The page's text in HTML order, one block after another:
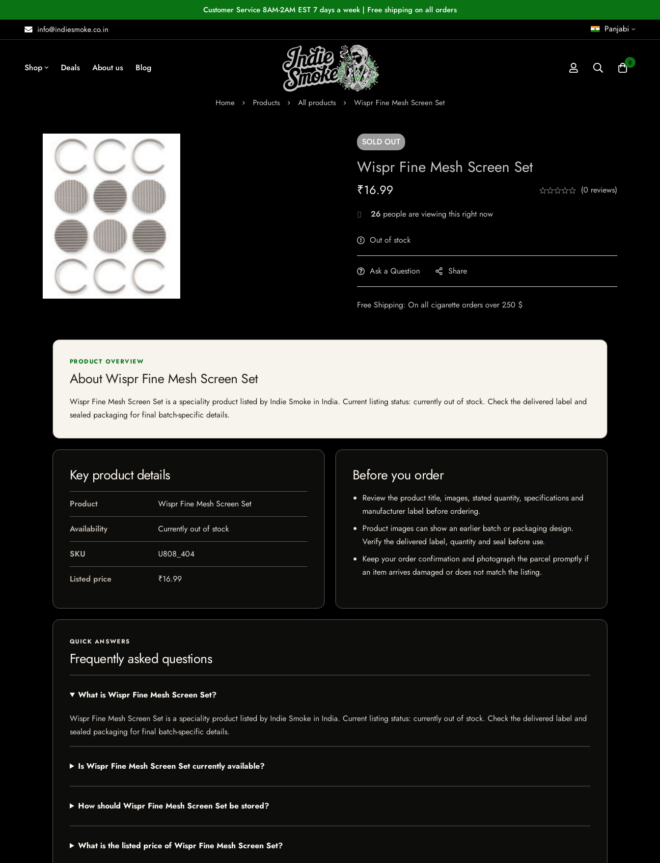
Customer Service 8AM-2AM EST 7 days a week | Free shipping on all orders
info@indiesmoke.co.in
Panjabi
Shop Deals About us Blog 0
Home Products All products Wispr Fine Mesh Screen Set
SOLD OUT
Wispr Fine Mesh Screen Set
₹16.99 (0 reviews)
26 people are viewing this right now
Out of stock
Ask a Question Share
Free Shipping: On all cigarette orders over 250 $
PRODUCT OVERVIEW
About Wispr Fine Mesh Screen Set
Wispr Fine Mesh Screen Set is a speciality product listed by Indie Smoke in India. Current listing status: currently out of stock. Check the delivered label and
sealed packaging for final batch-specific details.
Key product details
Product Wispr Fine Mesh Screen Set
Availability Currently out of stock
SKU U808_404
Listed price ₹16.99
Before you order
Review the product title, images, stated quantity, specifications and
manufacturer label before ordering.
Product images can show an earlier batch or packaging design.
Verify the delivered label, quantity and seal before use.
Keep your order confirmation and photograph the parcel promptly if
an item arrives damaged or does not match the listing.
QUICK ANSWERS
Frequently asked questions
What is Wispr Fine Mesh Screen Set?
Wispr Fine Mesh Screen Set is a speciality product listed by Indie Smoke in India. Current listing status: currently out of stock. Check the delivered label and
sealed packaging for final batch-specific details.
Is Wispr Fine Mesh Screen Set currently available?
How should Wispr Fine Mesh Screen Set be stored?
What is the listed price of Wispr Fine Mesh Screen Set?